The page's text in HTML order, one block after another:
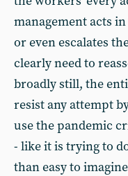
management acts
or even escalates
clearly need to
broadly still, the
resist any attempt
use the pandemic
- like it is trying to
than easy to